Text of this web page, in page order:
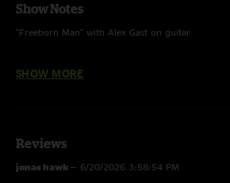
Show Notes
"Freeborn Man" with Alex Gast on guitar
SHOW MORE
Reviews
jonas hawk — 6/20/2026 3:58:54 PM